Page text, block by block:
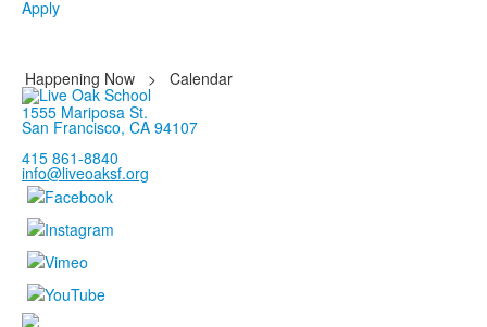
Apply
Happening Now >
Calendar
1555 Mariposa St.
San Francisco, CA 94107
415 861-8840
info@liveoaksf.org